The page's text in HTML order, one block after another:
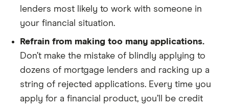
lenders most likely to work with someone in
your financial situation.
Refrain from making too many applications.
Don’t make the mistake of blindly applying to
dozens of mortgage lenders and racking up a
string of rejected applications. Every time you
apply for a financial product, you’ll be credit